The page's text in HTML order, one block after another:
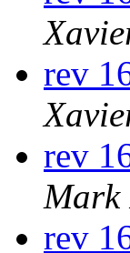
rev
rev
Mark
rev